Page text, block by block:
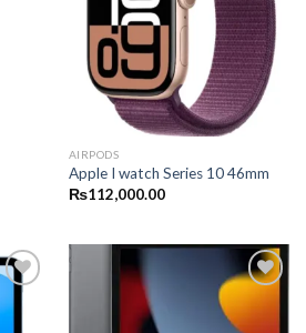
AIRPODS
Apple I watch Series 10 46mm
₨112,000.00